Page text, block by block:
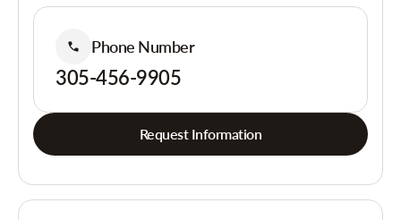
Phone Number
305-456-9905
Request Information